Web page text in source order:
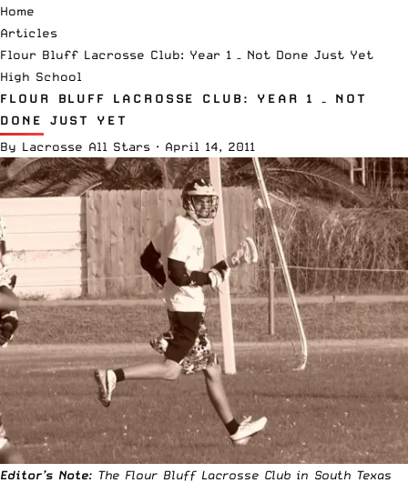
Home
Articles
Flour Bluff Lacrosse Club: Year 1 – Not Done Just Yet
High School
FLOUR BLUFF LACROSSE CLUB: YEAR 1 – NOT
DONE JUST YET
By Lacrosse All Stars · April 14, 2011
Editor’s Note: The Flour Bluff Lacrosse Club in South Texas